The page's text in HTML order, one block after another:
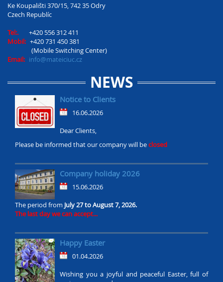
Ke Koupališti 370/15, 742 35 Odry
Czech Republíc
Tel:.
+420 556 312 411
Mobil: +420 731 450 381
(Mobile Switching Center)
Email: info@mateiciuc.cz
NEWS
Notice to Clients
16.06.2026
Dear Clients,
Please be informed that our company will beclosed
Company holiday 2026
15.06.2026
The period from July 27 to August 7, 2026.
The last day we can accept...
Happy Easter
01.04.2026
Wishing you a joyful and peaceful Easter, full of